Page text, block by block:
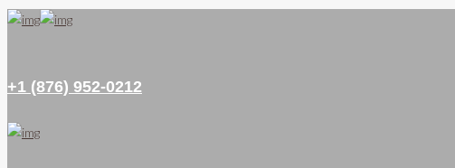
+1 (876) 952-0212